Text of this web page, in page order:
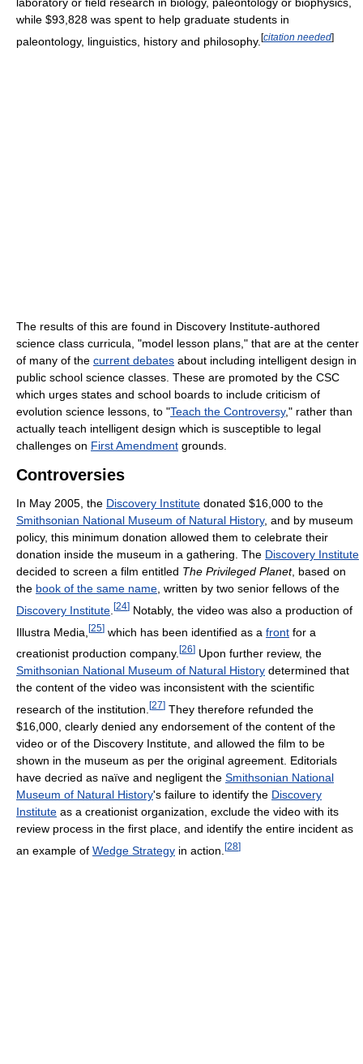
laboratory or field research in biology, paleontology or biophysics,
while $93,828 was spent to help graduate students in
paleontology, linguistics, history and philosophy. [citation needed]
The results of this are found in Discovery Institute-authored
science class curricula, "model lesson plans," that are at the center
of many of the current debates about including intelligent design in
public school science classes. These are promoted by the CSC
which urges states and school boards to include criticism of
evolution science lessons, to "Teach the Controversy," rather than
actually teach intelligent design which is susceptible to legal
challenges on First Amendment grounds.
Controversies
In May 2005, the Discovery Institute donated $16,000 to the
Smithsonian National Museum of Natural History, and by museum
policy, this minimum donation allowed them to celebrate their
donation inside the museum in a gathering. The Discovery Institute
decided to screen a film entitled The Privileged Planet, based on
the book of the same name , written by two senior fellows of the
Discovery Institute [24] Notably, the video was also a production of
Illustra Media, [25] which has been identified as a front for a
creationist production company. [26] Upon further review, the
Smithsonian National Museum of Natural History determined that
the content of the video was inconsistent with the scientific
research of the institution. [27] They therefore refunded the
$16,000, clearly denied any endorsement of the content of the
video or of the Discovery Institute, and allowed the film to be
shown in the museum as per the original agreement. Editorials
have decried as naïve and negligent the Smithsonian National
Museum of Natural History's failure to identify the Discovery
Institute as a creationist organization, exclude the video with its
review process in the first place, and identify the entire incident as
an example of Wedge Strategy in action. [28]